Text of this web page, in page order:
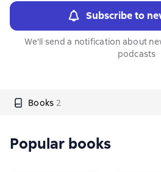
Subscribe to
We'll send a notification about
podcasts
Books 2
Popular books